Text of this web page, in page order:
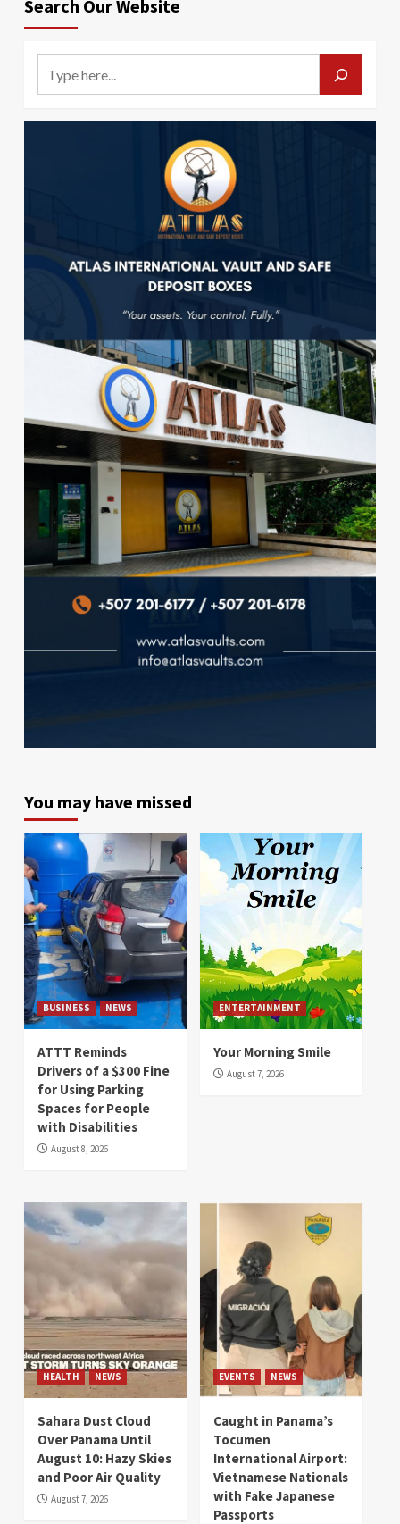
Search Our Website
You may have missed
BUSINESS NEWS
ATTT Reminds
Drivers of a $300 Fine
for Using Parking
Spaces for People
with Disabilities
August 8, 2026
ENTERTAINMENT
Your Morning Smile
August 7, 2026
HEALTH NEWS
Sahara Dust Cloud
Over Panama Until
August 10: Hazy Skies
and Poor Air Quality
August 7, 2026
EVENTS NEWS
Caught in Panama’s
Tocumen
International Airport:
Vietnamese Nationals
with Fake Japanese
Passports